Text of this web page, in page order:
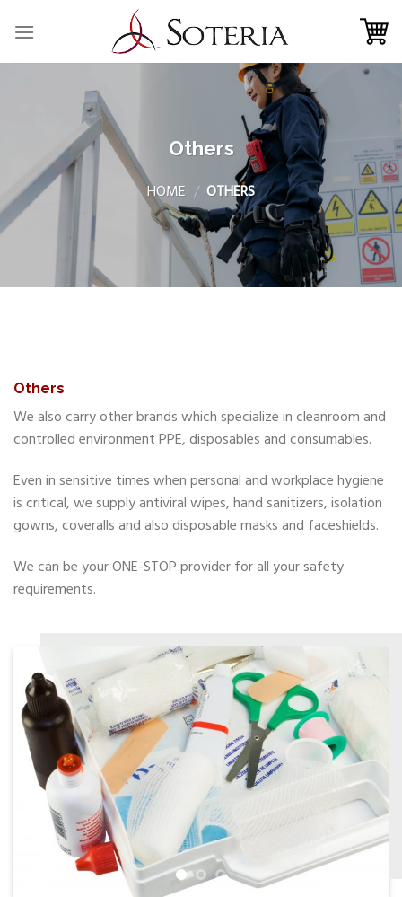
Others
HOME / OTHERS
Others
We also carry other brands which specialize in cleanroom and
controlled environment PPE, disposables and consumables.
Even in sensitive times when personal and workplace hygiene
is critical, we supply antiviral wipes, hand sanitizers, isolation
gowns, coveralls and also disposable masks and faceshields.
We can be your ONE-STOP provider for all your safety
requirements.